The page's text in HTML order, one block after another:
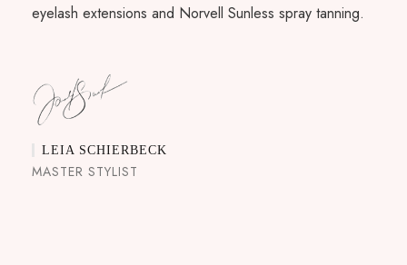
eyelash extensions and Norvell Sunless spray tanning.
LEIA SCHIERBECK
MASTER STYLIST